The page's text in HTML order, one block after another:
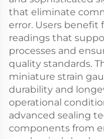
that eliminate
error. Users benefit
readings that
processes and
quality standards.
miniature strain
durability and
operational
advanced sealing
components from